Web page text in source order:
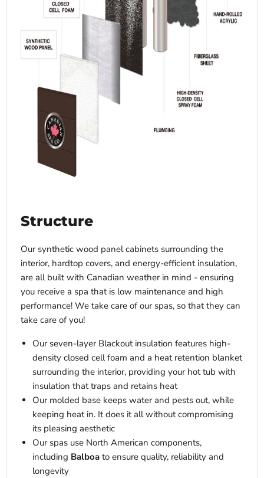
Structure
Our synthetic wood panel cabinets surrounding the
interior, hardtop covers, and energy-efficient insulation,
are all built with Canadian weather in mind - ensuring
you receive a spa that is low maintenance and high
performance! We take care of our spas, so that they can
take care of you!
Our seven-layer Blackout insulation features high-
density closed cell foam and a heat retention blanket
surrounding the interior, providing your hot tub with
insulation that traps and retains heat
Our molded base keeps water and pests out, while
keeping heat in. It does it all without compromising
its pleasing aesthetic
Our spas use North American components,
including Balboa to ensure quality, reliability and
longevity